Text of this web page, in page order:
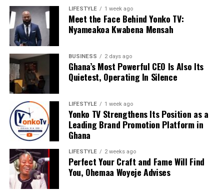
LIFESTYLE 1 week ago
Meet the Face Behind Yonko TV:
Nyameakoa Kwabena Mensah
BUSINESS 2 days ago
Ghana’s Most Powerful CEO Is Also Its
Quietest, Operating In Silence
LIFESTYLE 1 week ago
Yonko TV Strengthens Its Position as a
Leading Brand Promotion Platform in
Ghana
LIFESTYLE 2 weeks ago
Perfect Your Craft and Fame Will Find
You, Ohemaa Woyeje Advises